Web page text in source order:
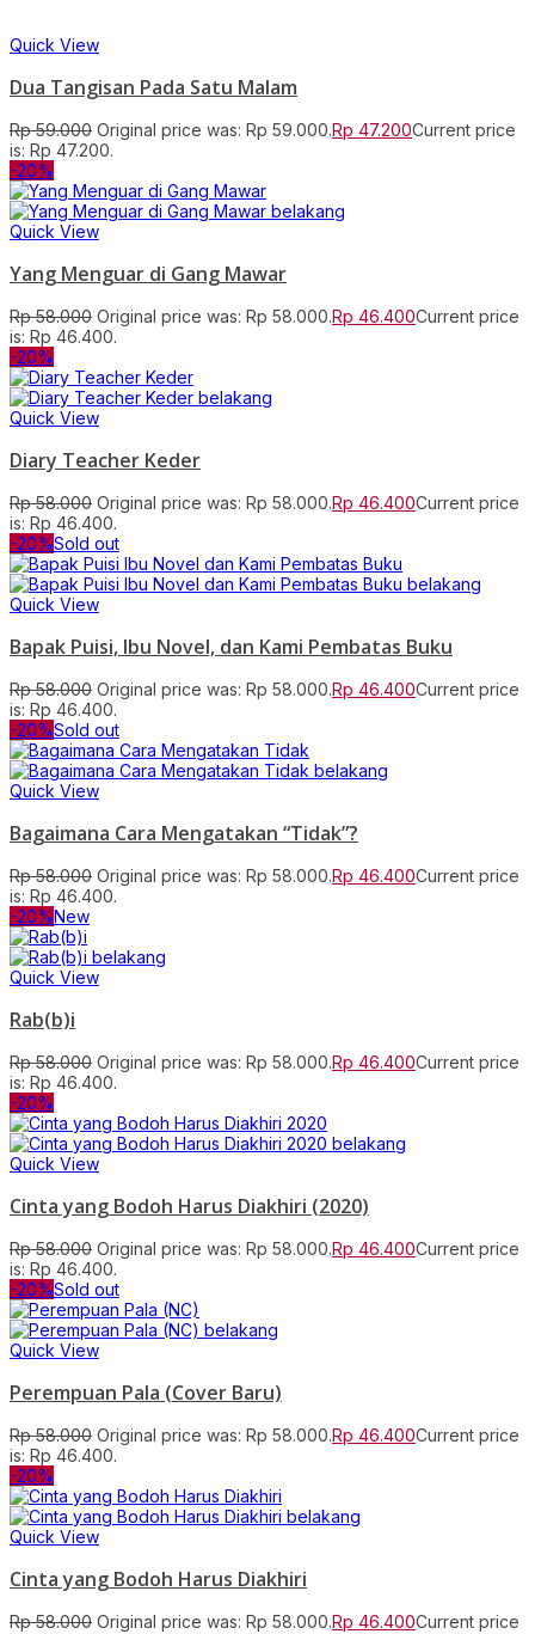
Quick View
Dua Tangisan Pada Satu Malam
Rp59.000 Original price was: Rp 59.000.Rp 47.200Current price
is: Rp 47.200.
-20%
Quick View
Yang Menguar di Gang Mawar
Rp58.000 Original price was: Rp 58.000.Rp 46.400Current price
is: Rp 46.400.
-20%
Quick View
Diary Teacher Keder
Rp58.000 Original price was: Rp 58.000.Rp 46.400Current price
is: Rp 46.400.
-20%Sold out
Quick View
Bapak Puisi, Ibu Novel, dan Kami Pembatas Buku
Rp58.000 Original price was: Rp 58.000.Rp 46.400Current price
is: Rp 46.400.
-20%Sold out
Quick View
Bagaimana Cara Mengatakan “Tidak”?
Rp58.000 Original price was: Rp 58.000.Rp 46.400Current price
is: Rp 46.400.
-20%New
Quick View
Rab(b)i
Rp58.000 Original price was: Rp 58.000.Rp 46.400Current price
is: Rp 46.400.
-20%
Quick View
Cinta yang Bodoh Harus Diakhiri (2020)
Rp58.000 Original price was: Rp 58.000.Rp 46.400Current price
is: Rp 46.400.
-20%Sold out
Quick View
Perempuan Pala (Cover Baru)
Rp58.000 Original price was: Rp 58.000.Rp 46.400Current price
is: Rp 46.400.
-20%
Quick View
Cinta yang Bodoh Harus Diakhiri
Rp58.000 Original price was: Rp 58.000.Rp 46.400Current price